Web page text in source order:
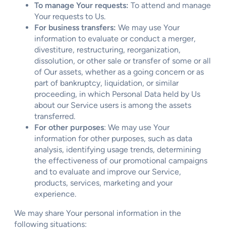
To manage Your requests: To attend and manage
Your requests to Us.
For business transfers: We may use Your
information to evaluate or conduct a merger,
divestiture, restructuring, reorganization,
dissolution, or other sale or transfer of some or all
of Our assets, whether as a going concern or as
part of bankruptcy, liquidation, or similar
proceeding, in which Personal Data held by Us
about our Service users is among the assets
transferred.
For other purposes: We may use Your
information for other purposes, such as data
analysis, identifying usage trends, determining
the effectiveness of our promotional campaigns
and to evaluate and improve our Service,
products, services, marketing and your
experience.
We may share Your personal information in the
following situations: